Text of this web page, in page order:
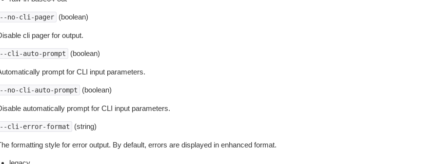
no-cli-pager (boolean)
cli pager for output.
cli-auto-prompt (boolean)
prompt for CLI input parameters.
no-cli-auto-prompt (boolean)
automatically prompt for CLI input parameters.
cli-error-format (string)
formatting style for error output. By default, errors are displayed in enhanced format.